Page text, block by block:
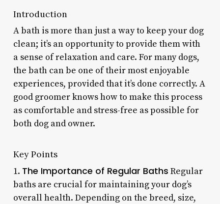
Introduction
A bath is more than just a way to keep your dog
clean; it’s an opportunity to provide them with
a sense of relaxation and care. For many dogs,
the bath can be one of their most enjoyable
experiences, provided that it’s done correctly. A
good groomer knows how to make this process
as comfortable and stress-free as possible for
both dog and owner.
Key Points
1. The Importance of Regular Baths Regular
baths are crucial for maintaining your dog’s
overall health. Depending on the breed, size,